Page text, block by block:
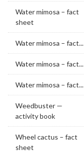
Water mimosa – fact
sheet
Water mimosa – fact...
Water mimosa – fact...
Water mimosa – fact...
Weedbuster —
activity book
Wheel cactus – fact
sheet